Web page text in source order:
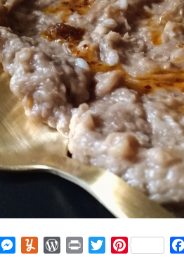
Messenger
YummlyWordPress
Print TwitterPinterest